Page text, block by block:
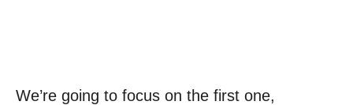
We’re going to focus on the first one,